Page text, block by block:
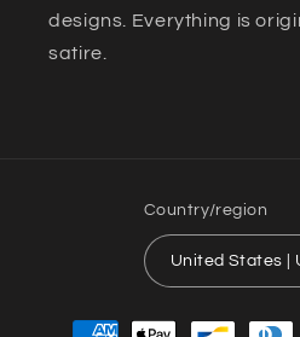
designs. Everything is
satire.
Country/region
Payment